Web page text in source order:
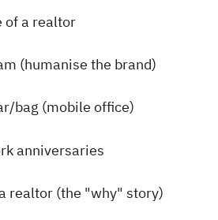
of a realtor
(humanise the brand)
bag (mobile office)
anniversaries
realtor (the "why" story)